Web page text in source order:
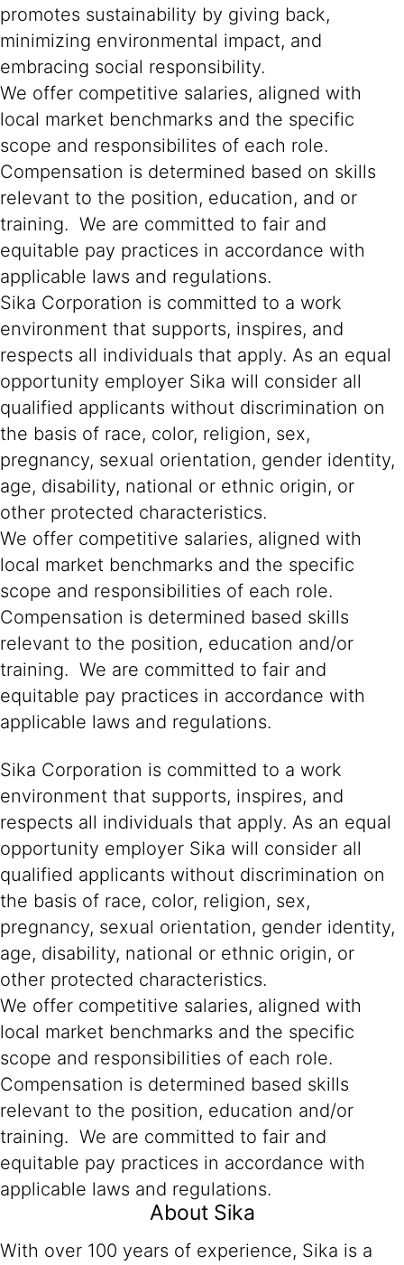
promotes sustainability by giving back,
minimizing environmental impact, and
embracing social responsibility.
We offer competitive salaries, aligned with
local market benchmarks and the specific
scope and responsibilites of each role.
Compensation is determined based on skills
relevant to the position, education, and or
training. We are committed to fair and
equitable pay practices in accordance with
applicable laws and regulations.
Sika Corporation is committed to a work
environment that supports, inspires, and
respects all individuals that apply. As an equal
opportunity employer Sika will consider all
qualified applicants without discrimination on
the basis of race, color, religion, sex,
pregnancy, sexual orientation, gender identity,
age, disability, national or ethnic origin, or
other protected characteristics.
We offer competitive salaries, aligned with
local market benchmarks and the specific
scope and responsibilities of each role.
Compensation is determined based skills
relevant to the position, education and/or
training. We are committed to fair and
equitable pay practices in accordance with
applicable laws and regulations.
Sika Corporation is committed to a work
environment that supports, inspires, and
respects all individuals that apply. As an equal
opportunity employer Sika will consider all
qualified applicants without discrimination on
the basis of race, color, religion, sex,
pregnancy, sexual orientation, gender identity,
age, disability, national or ethnic origin, or
other protected characteristics.
We offer competitive salaries, aligned with
local market benchmarks and the specific
scope and responsibilities of each role.
Compensation is determined based skills
relevant to the position, education and/or
training. We are committed to fair and
equitable pay practices in accordance with
applicable laws and regulations.
About Sika
With over 100 years of experience, Sika is a